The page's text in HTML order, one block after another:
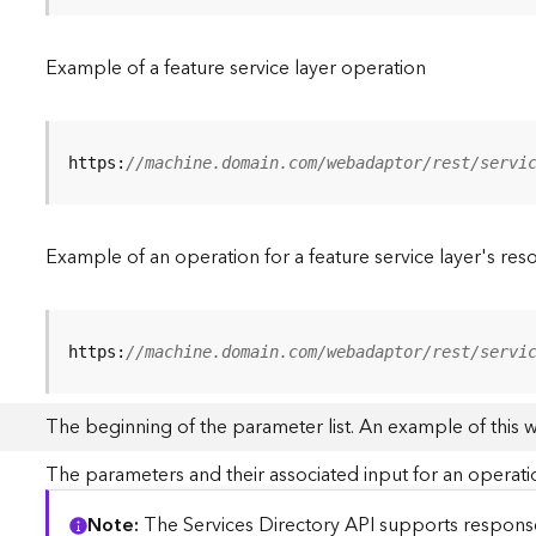
Example of a feature service layer operation
https: //machine.domain.com/webadaptor/rest/
Example of an operation for a feature service layer's
https: //machine.domain.com/webadaptor/rest/
The beginning of the parameter list. An example of this
The parameters and their associated input for an
Note The Services Directory API supports